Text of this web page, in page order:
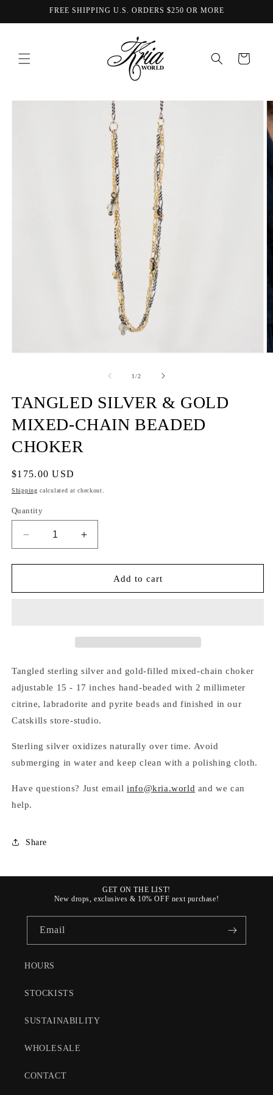
FREE SHIPPING U.S. ORDERS $250 OR MORE
Cart
Skip to
1/of
2
TANGLED SILVER & GOLD
MIXED-CHAIN BEADED
CHOKER
Regular
price
$175.00 USD
Shipping calculated at checkout.
Quantity
Decrease
quantity
for
SILVER
CHOKER
Increase
quantity
for
TANGLED
SILVER
CHOKER
Add to cart
Tangled sterling silver and gold-filled mixed-chain choker
adjustable 15 - 17 inches hand-beaded with 2 millimeter
citrine, labradorite and pyrite beads and finished in our
Catskills store-studio.
Sterling silver oxidizes naturally over time. Avoid
submerging in water and keep clean with a polishing cloth.
Have questions? Just emailinfo@kria.world and we can
help.
Share
GET ON THE LIST!
New drops, exclusives & 10% OFF next purchase!
Email
HOURS
STOCKISTS
SUSTAINABILITY
WHOLESALE
CONTACT